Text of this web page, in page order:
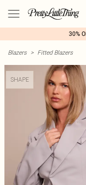
30%
Blazers > Fitted Blazers
SHAPE